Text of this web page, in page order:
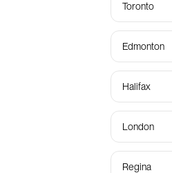
Toronto
Edmonton
Halifax
London
Regina